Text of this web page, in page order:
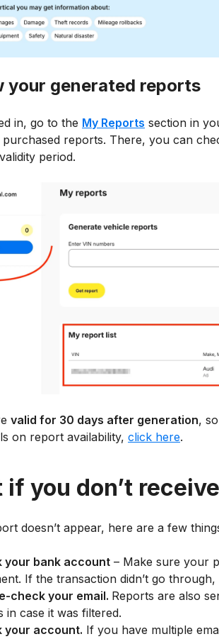
your generated reports
in, go to the My Reports section in
reports. There, you can
period.
valid for 30 days after generation,
on report availability, click here.
if you don’t
doesn’t appear, here are a few
your bank account – Make sure your
If the transaction didn’t go
check your email. Reports are also
in case it was filtered.
your account. If you have multiple